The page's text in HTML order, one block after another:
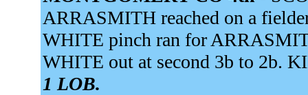
ARRASMITH reached on a
WHITE pinch ran for
WHITE out at second 3b to 2b.
1 LOB.